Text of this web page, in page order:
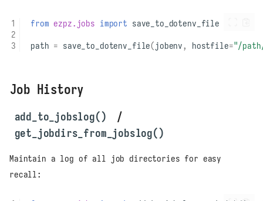
from ezpz.jobs import save_to_dotenv_file
path = save_to_dotenv_file( jobenv, hostfile="/
Job History
add_to_jobslog()
/
get_jobdirs_from_jobslog()
Maintain a log of all job directories for easy
recall: